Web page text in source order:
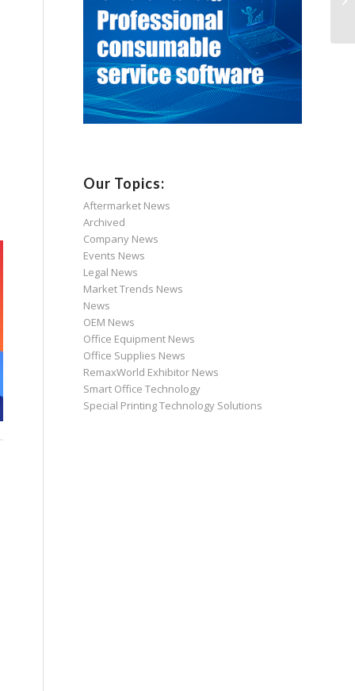
Our Topics:
Aftermarket News
Archived
Company News
Events News
Legal News
Market Trends News
News
OEM News
Office Equipment News
Office Supplies News
RemaxWorld Exhibitor News
Smart Office Technology
Special Printing Technology Solutions